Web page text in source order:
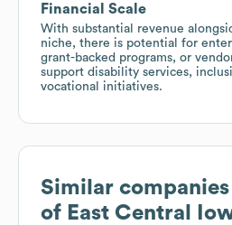
Financial Scale
With substantial revenue
niche, there is potential for
grant-backed programs, or
support disability services,
vocational initiatives.
Similar
of East Central